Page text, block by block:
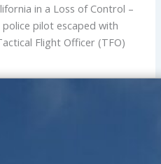
in a Loss of Control –
pilot escaped with
Flight Officer (TFO)